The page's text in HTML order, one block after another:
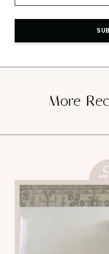
More
APR